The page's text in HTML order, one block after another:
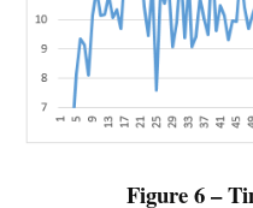
Figure 6 –